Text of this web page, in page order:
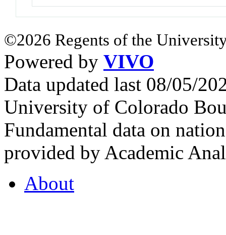
©2026 Regents of the
Powered by VIVO
Data updated last 08/05/
University of Colorado
Fundamental data on
provided by Academic
About